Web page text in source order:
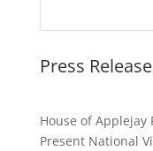
Press Release
House of Applejay
Present National